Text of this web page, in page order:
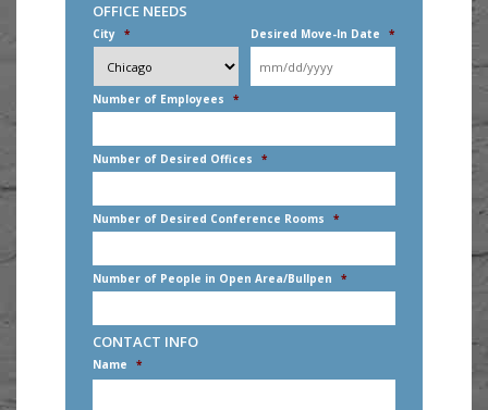
OFFICE NEEDS
City * Desired Move-In Date *
slash
YYYY
Number of Employees *
Number of Desired Offices *
Number of Desired Conference Rooms *
Number of People in Open Area/Bullpen *
CONTACT INFO
Name
*